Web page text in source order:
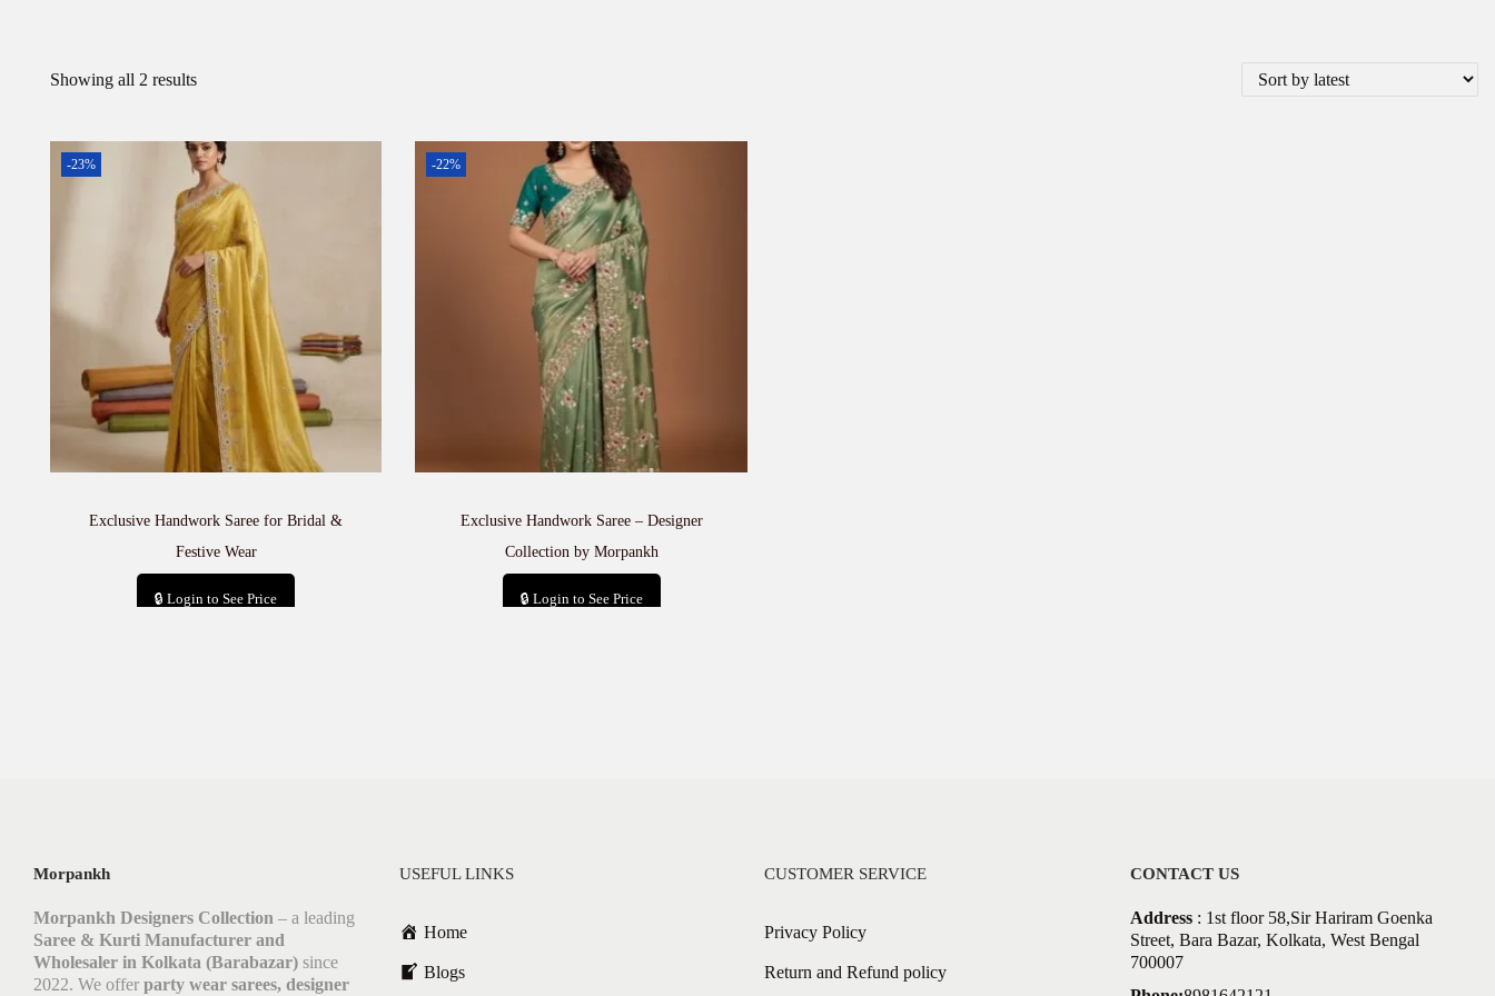
Showing all 2 results
-23%
Exclusive Handwork Saree for Bridal &
Festive Wear
🔒 Login to See Price
-22%
Exclusive Handwork Saree – Designer
Collection by Morpankh
🔒 Login to See Price
Morpankh
Morpankh Designers Collection – a leading
Saree & Kurti Manufacturer and
Wholesaler in Kolkata (Barabazar) since
2022. We offer party wear sarees, designer
USEFUL LINKS
Home
Blogs
CUSTOMER SERVICE
Privacy Policy
Return and Refund policy
CONTACT US
Address: 1st floor 58,Sir Hariram Goenka
Street, Bara Bazar, Kolkata, West Bengal
700007